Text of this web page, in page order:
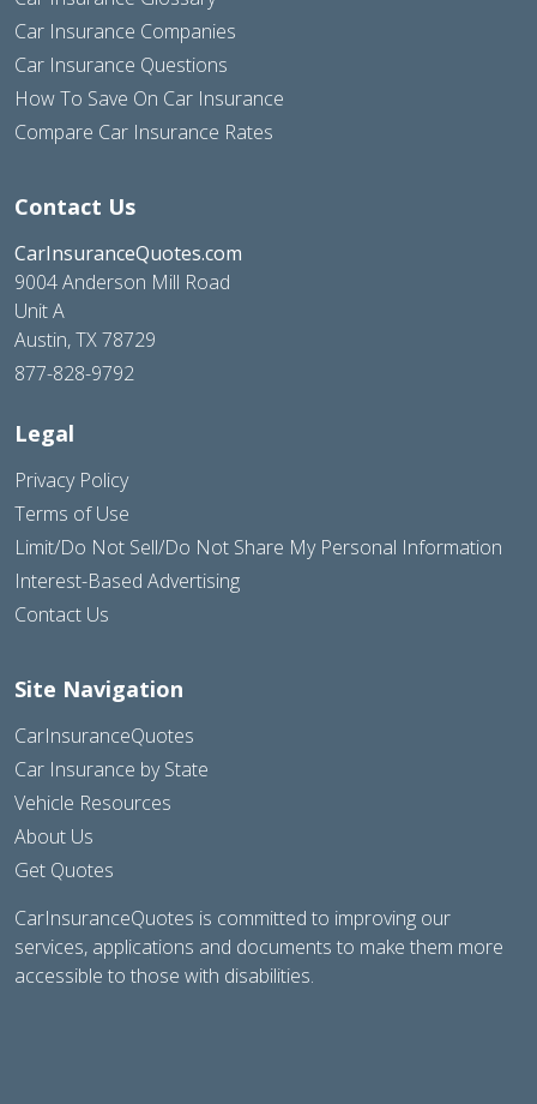
Car Insurance Companies
Car Insurance Questions
How To Save On Car Insurance
Compare Car Insurance Rates
Contact Us
CarInsuranceQuotes.com
9004 Anderson Mill Road
Unit A
Austin, TX 78729
877-828-9792
Legal
Privacy Policy
Terms of Use
Limit/Do Not Sell/Do Not Share My Personal Information
Interest-Based Advertising
Contact Us
Site Navigation
CarInsuranceQuotes
Car Insurance by State
Vehicle Resources
About Us
Get Quotes
CarInsuranceQuotes is committed to improving our
services, applications and documents to make them more
accessible to those with disabilities.